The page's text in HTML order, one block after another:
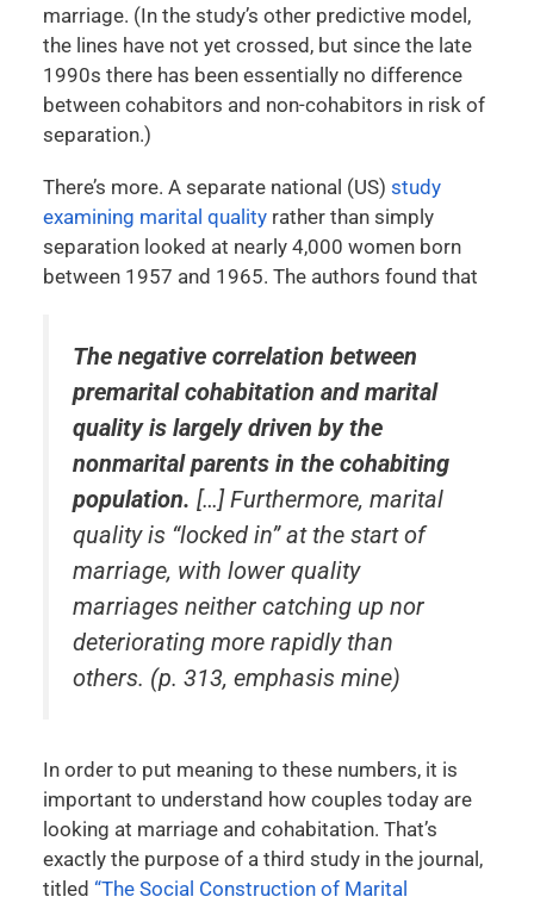
marriage. (In the study’s other predictive model,
the lines have not yet crossed, but since the late
1990s there has been essentially no difference
between cohabitors and non-cohabitors in risk of
separation.)
There’s more. A separate national (US) study
examining marital quality rather than simply
separation looked at nearly 4,000 women born
between 1957 and 1965. The authors found that
The negative correlation between
premarital cohabitation and marital
quality is largely driven by the
nonmarital parents in the cohabiting
population. […] Furthermore, marital
quality is “locked in” at the start of
marriage, with lower quality
marriages neither catching up nor
deteriorating more rapidly than
others. (p. 313, emphasis mine)
In order to put meaning to these numbers, it is
important to understand how couples today are
looking at marriage and cohabitation. That’s
exactly the purpose of a third study in the journal,
titled “The Social Construction of Marital